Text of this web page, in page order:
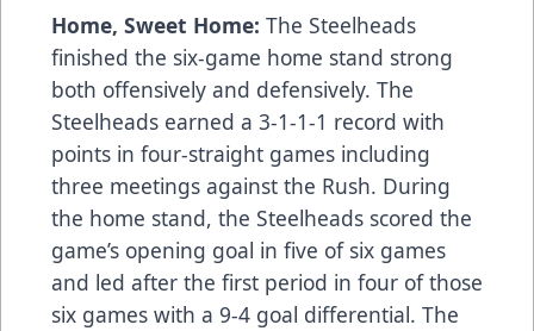
Home, Sweet Home: The Steelheads
finished the six-game home stand strong
both offensively and defensively. The
Steelheads earned a 3-1-1-1 record with
points in four-straight games including
three meetings against the Rush. During
the home stand, the Steelheads scored the
game’s opening goal in five of six games
and led after the first period in four of those
six games with a 9-4 goal differential. The